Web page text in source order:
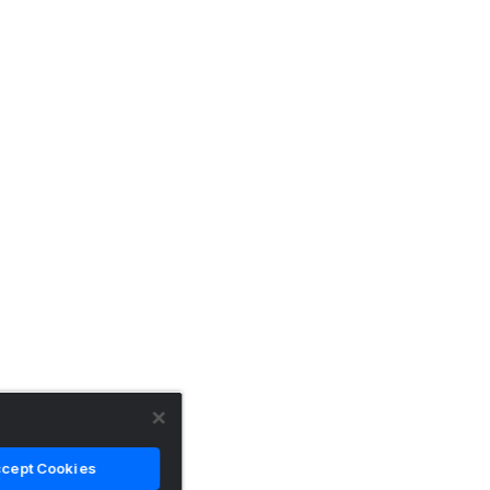
Cookies